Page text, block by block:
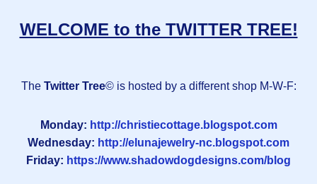
WELCOME to the TWITTER TREE!
The Twitter Tree© is hosted by a different shop M-W-F:
Monday: http://christiecottage.blogspot.com
Wednesday: http://elunajewelry-nc.blogspot.com
Friday: https://www.shadowdogdesigns.com/blog